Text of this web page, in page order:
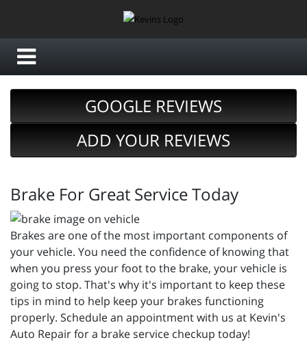
GOOGLE REVIEWS
ADD YOUR REVIEWS
Brake For Great Service Today
Brakes are one of the most important components of
your vehicle. You need the confidence of knowing that
when you press your foot to the brake, your vehicle is
going to stop. That's why it's important to keep these
tips in mind to help keep your brakes functioning
properly. Schedule an appointment with us at Kevin's
Auto Repair for a brake service checkup today!